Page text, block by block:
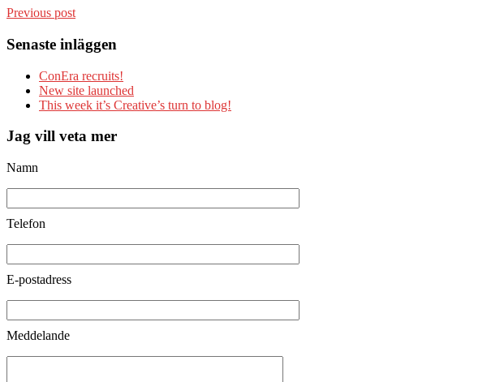
Previous post
Senaste inläggen
ConEra recruits!
New site launched
This week it’s Creative’s turn to blog!
Jag vill veta mer
Namn
Telefon
E-postadress
Meddelande